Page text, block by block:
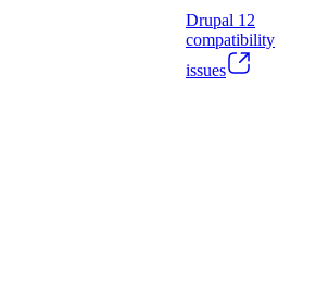
Drupal 12
compatibility
issues